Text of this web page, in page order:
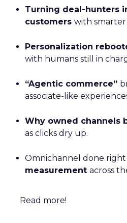
Turning deal-hunters
customers with
Personalization
with humans still in
“Agentic commerce”
associate-like
Why owned channels
as clicks dry up.
Omnichannel done
measurement across
Read more!